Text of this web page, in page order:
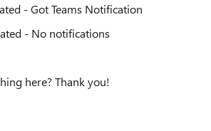
- Got Teams Notification
- No notifications
here? Thank you!